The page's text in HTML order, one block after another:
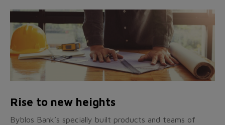
Rise to new heights
Byblos Bank’s specially built products and teams of